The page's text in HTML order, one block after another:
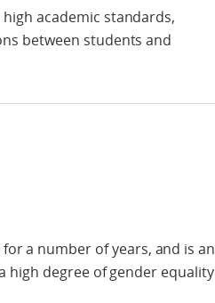
academic standards,
between students and
a number of years, and is an
high degree of gender equality